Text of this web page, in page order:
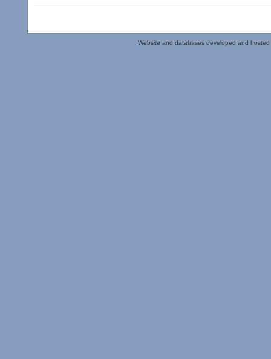
Website and databases developed and